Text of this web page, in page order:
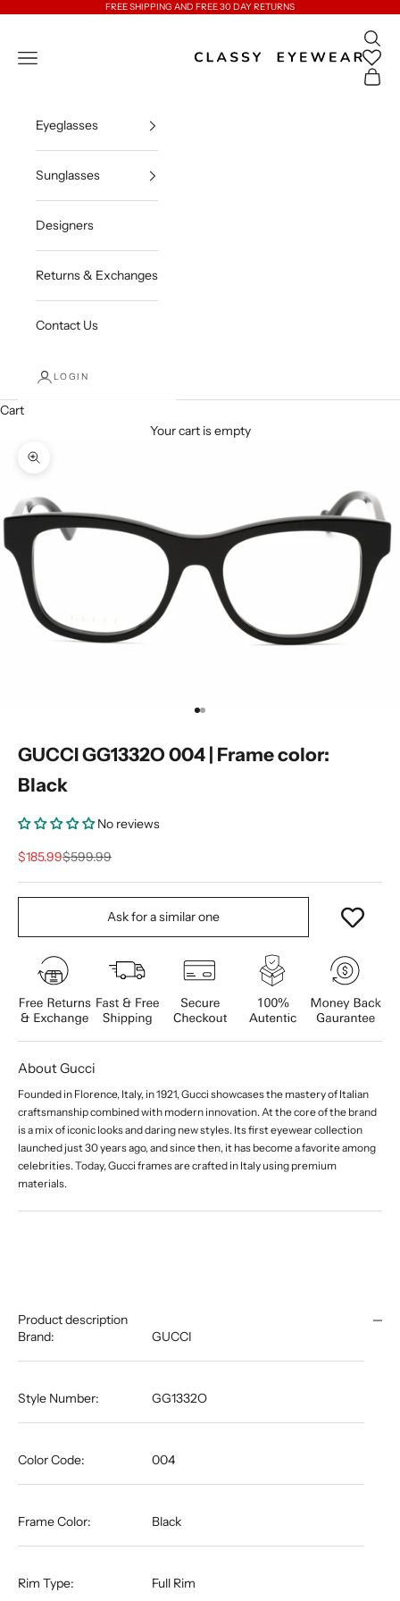
FREE SHIPPING AND FREE 30 DAY RETURNS
Classy Eyewear
Open navigation menu
Open
Open
Eyeglasses
Sunglasses
Designers
Returns & Exchanges
Contact Us
LOGIN
Cart
Your cart is empty
Zoom picture
Go to item 1
Go to item 2
GUCCI GG1332O 004 | Frame color:
Black
No reviews
Sale price
$185.99Regular price
$599.99
Ask for a similar one
About Gucci
Founded in Florence, Italy, in 1921, Gucci showcases the mastery of Italian
craftsmanship combined with modern innovation. At the core of the brand
is a mix of iconic looks and daring new styles. Its first eyewear collection
launched just 30 years ago, and since then, it has become a favorite among
celebrities. Today, Gucci frames are crafted in Italy using premium
materials.
Product description
Brand:
GUCCI
Style Number: GG1332O
Color Code: 004
Frame Color: Black
Rim Type: Full Rim